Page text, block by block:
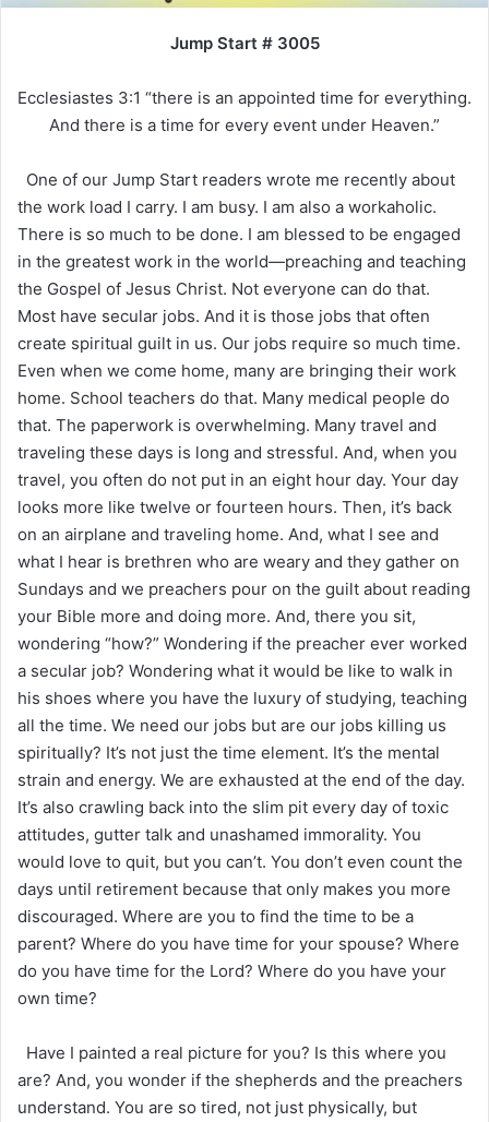
Jump Start # 3005
Ecclesiastes 3:1 “there is an appointed time for everything.
And there is a time for every event under Heaven.”
One of our Jump Start readers wrote me recently about
the work load I carry. I am busy. I am also a workaholic.
There is so much to be done. I am blessed to be engaged
in the greatest work in the world—preaching and teaching
the Gospel of Jesus Christ. Not everyone can do that.
Most have secular jobs. And it is those jobs that often
create spiritual guilt in us. Our jobs require so much time.
Even when we come home, many are bringing their work
home. School teachers do that. Many medical people do
that. The paperwork is overwhelming. Many travel and
traveling these days is long and stressful. And, when you
travel, you often do not put in an eight hour day. Your day
looks more like twelve or fourteen hours. Then, it’s back
on an airplane and traveling home. And, what I see and
what I hear is brethren who are weary and they gather on
Sundays and we preachers pour on the guilt about reading
your Bible more and doing more. And, there you sit,
wondering “how?” Wondering if the preacher ever worked
a secular job? Wondering what it would be like to walk in
his shoes where you have the luxury of studying, teaching
all the time. We need our jobs but are our jobs killing us
spiritually? It’s not just the time element. It’s the mental
strain and energy. We are exhausted at the end of the day.
It’s also crawling back into the slim pit every day of toxic
attitudes, gutter talk and unashamed immorality. You
would love to quit, but you can’t. You don’t even count the
days until retirement because that only makes you more
discouraged. Where are you to find the time to be a
parent? Where do you have time for your spouse? Where
do you have time for the Lord? Where do you have your
own time?
Have I painted a real picture for you? Is this where you
are? And, you wonder if the shepherds and the preachers
understand. You are so tired, not just physically, but